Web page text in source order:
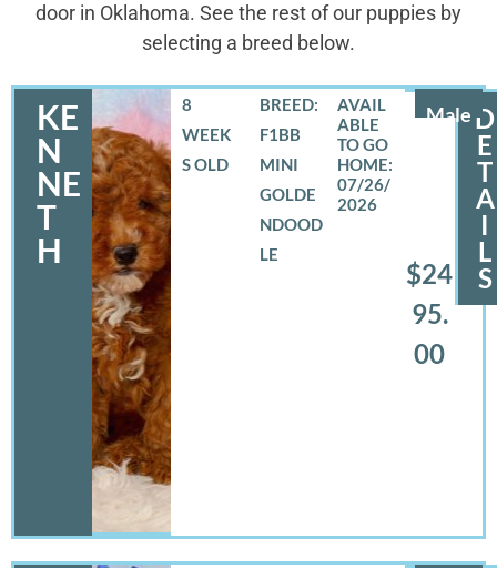
door in Oklahoma. See the rest of our puppies by
selecting a breed below.
KE
N
NE
T
H
Male
8
WEEK
S OLD
BREED:
F1BB
MINI
GOLDE
NDOOD
LE
07/26/
2026
$24
95.
00
D
E
T
A
I
L
S